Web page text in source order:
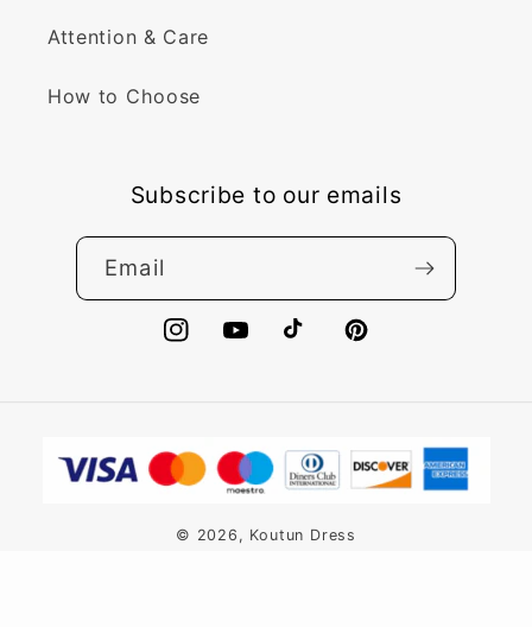
Attention & Care
How to Choose
Subscribe to our emails
Email
InstagramYouTubeTikTokPinterest
methods
© 2026, Koutun Dress